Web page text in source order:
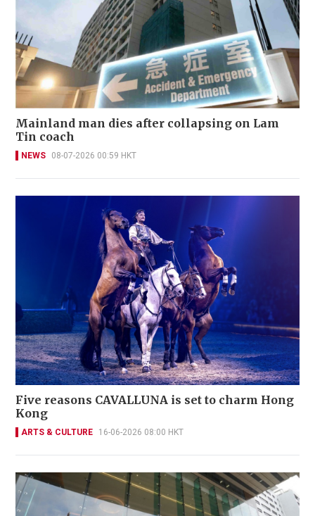
Mainland man dies after collapsing on Lam
Tin coach
NEWS 08-07-2026 00:59 HKT
Five reasons CAVALLUNA is set to charm Hong
Kong
ARTS & CULTURE 16-06-2026 08:00 HKT